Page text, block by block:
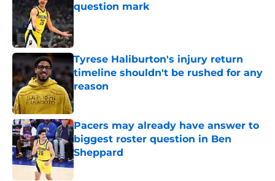
question mark
Published by on Invalid Date
Tyrese Haliburton's injury return
timeline shouldn't be rushed for any
reason
Published by on Invalid Date
Pacers may already have answer to
biggest roster question in Ben
Sheppard
Published by on Invalid Date